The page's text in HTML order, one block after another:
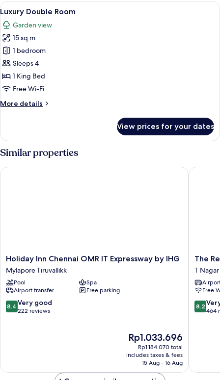
View
all
photos
for
Luxury
Double
Room
A hotel room with a large bed, a
4
Luxury Double Room
Garden view
15 sq m
1 bedroom
Sleeps 4
1 King Bed
Free Wi-Fi
More details
More
Double
Room
View prices for your dates
Similar properties
Holiday
Inn
Chennai
OMR
IT
Expressway
by
Holiday Inn Chennai OMR IT Expressway by IHG
Mylapore Tiruvallikk
Pool
Spa
Airport transfer
Free parking
8.4
out
8.4 Very good
222 reviews
The
price
is
Rp1.033.696
Rp1.033.696
Rp1.184.070 total
includes taxes & fees
15 Aug - 16 Aug
Holiday Inn Chennai OMR IT Expressway by IHG
The
T
Nagar
The
T Nagar
Free
8.2
out
8.2
464
The